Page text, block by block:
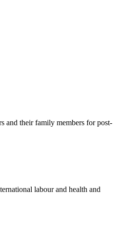
and their family members for post-
labourand health and